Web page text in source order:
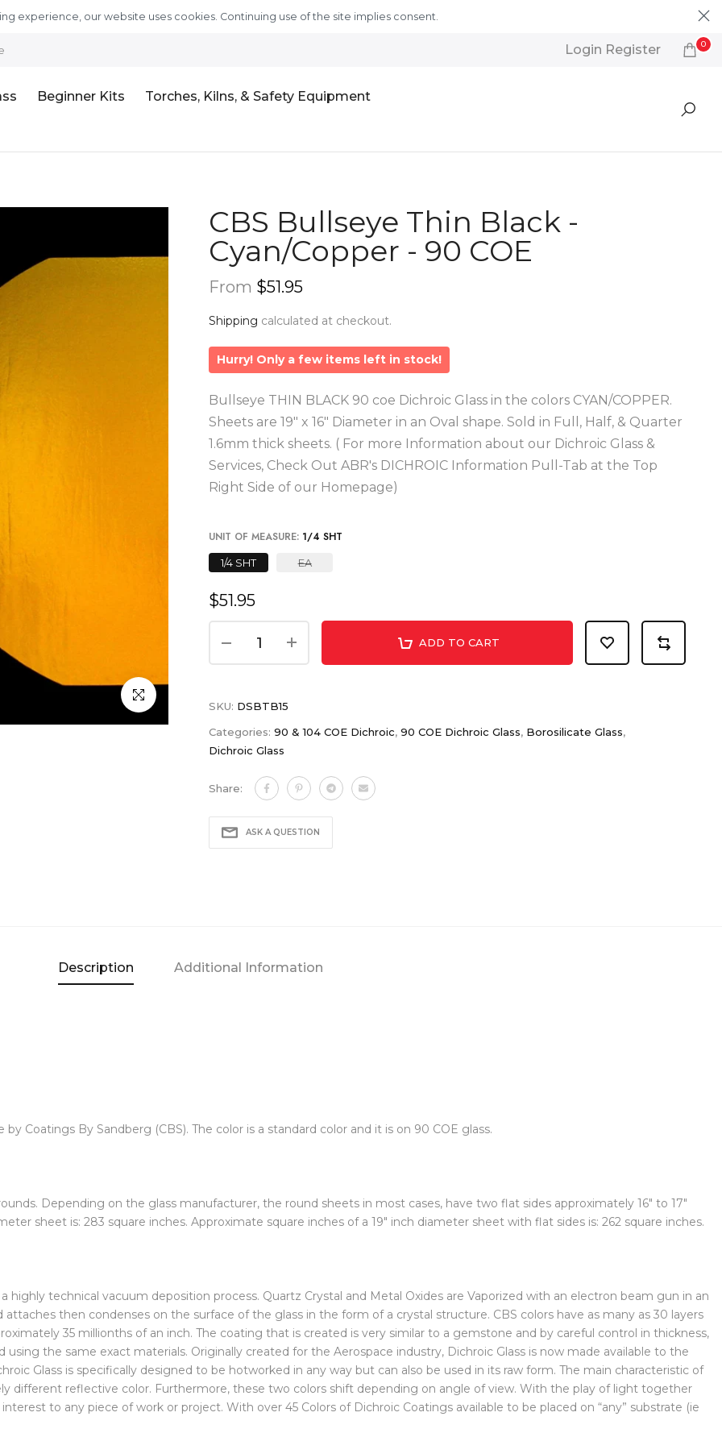
experience, our website uses cookies. Continuing use of the site implies consent.
Login Register 0
Beginner Kits
Torches, Kilns, & Safety Equipment
Click to enlarge
CBS Bullseye Thin Black -
Cyan/Copper - 90 COE
From $51.95
Shipping calculated at checkout.
Hurry! Only a few items left in stock!
Bullseye THIN BLACK 90 coe Dichroic Glass in the colors CYAN/COPPER.
Sheets are 19" x 16" Diameter in an Oval shape. Sold in Full, Half, & Quarter
1.6mm thick sheets. ( For more Information about our Dichroic Glass &
Services, Check Out ABR's DICHROIC Information Pull-Tab at the Top
Right Side of our Homepage)
UNIT OF MEASURE: 1/4 SHT
1/4 SHT EA
$51.95
ADD TO CART
SKU: DSBTB15
Categories: 90 & 104 COE Dichroic, 90 COE Dichroic Glass, Borosilicate Glass,
Dichroic Glass
Share:
ASK A QUESTION
Description Additional Information
Coatings By Sandberg (CBS). The color is a standard color and it is on 90 COE glass.
Depending on the glass manufacturer, the round sheets in most cases, have two flat sides approximately 16″ to 17″
sheet is: 283 square inches. Approximate square inches of a 19″ inch diameter sheet with flat sides is: 262 square inches.
highly technical vacuum deposition process. Quartz Crystal and Metal Oxides are Vaporized with an electron beam gun in an
then condenses on the surface of the glass in the form of a crystal structure. CBS colors have as many as 30 layers
35 millionths of an inch. The coating that is created is very similar to a gemstone and by careful control in thickness,
using the same exact materials. Originally created for the Aerospace industry, Dichroic Glass is now made available to the
Glass is specifically designed to be hotworked in any way but can also be used in its raw form. The main characteristic of
different reflective color. Furthermore, these two colors shift depending on angle of view. With the play of light together
to any piece of work or project. With over 45 Colors of Dichroic Coatings available to be placed on “any” substrate (ie